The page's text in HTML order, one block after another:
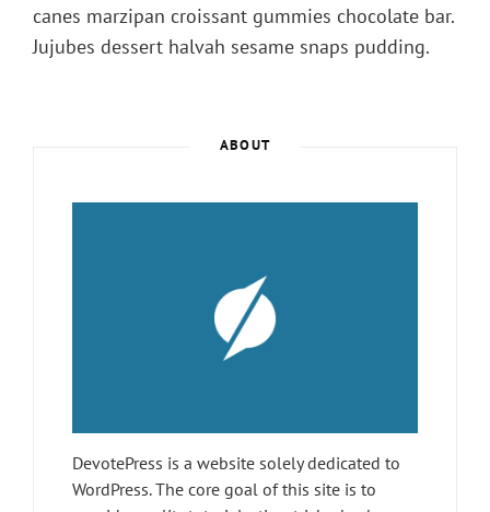
canes marzipan croissant gummies chocolate bar.
Jujubes dessert halvah sesame snaps pudding.
ABOUT
DevotePress is a website solely dedicated to
WordPress. The core goal of this site is to